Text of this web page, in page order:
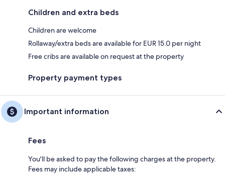
Children and extra beds
Children are welcome
Rollaway/extra beds are available for EUR 15.0 per night
Free cribs are available on request at the property
Property payment types
Important information
Fees
You'll be asked to pay the following charges at the property.
Fees may include applicable taxes: